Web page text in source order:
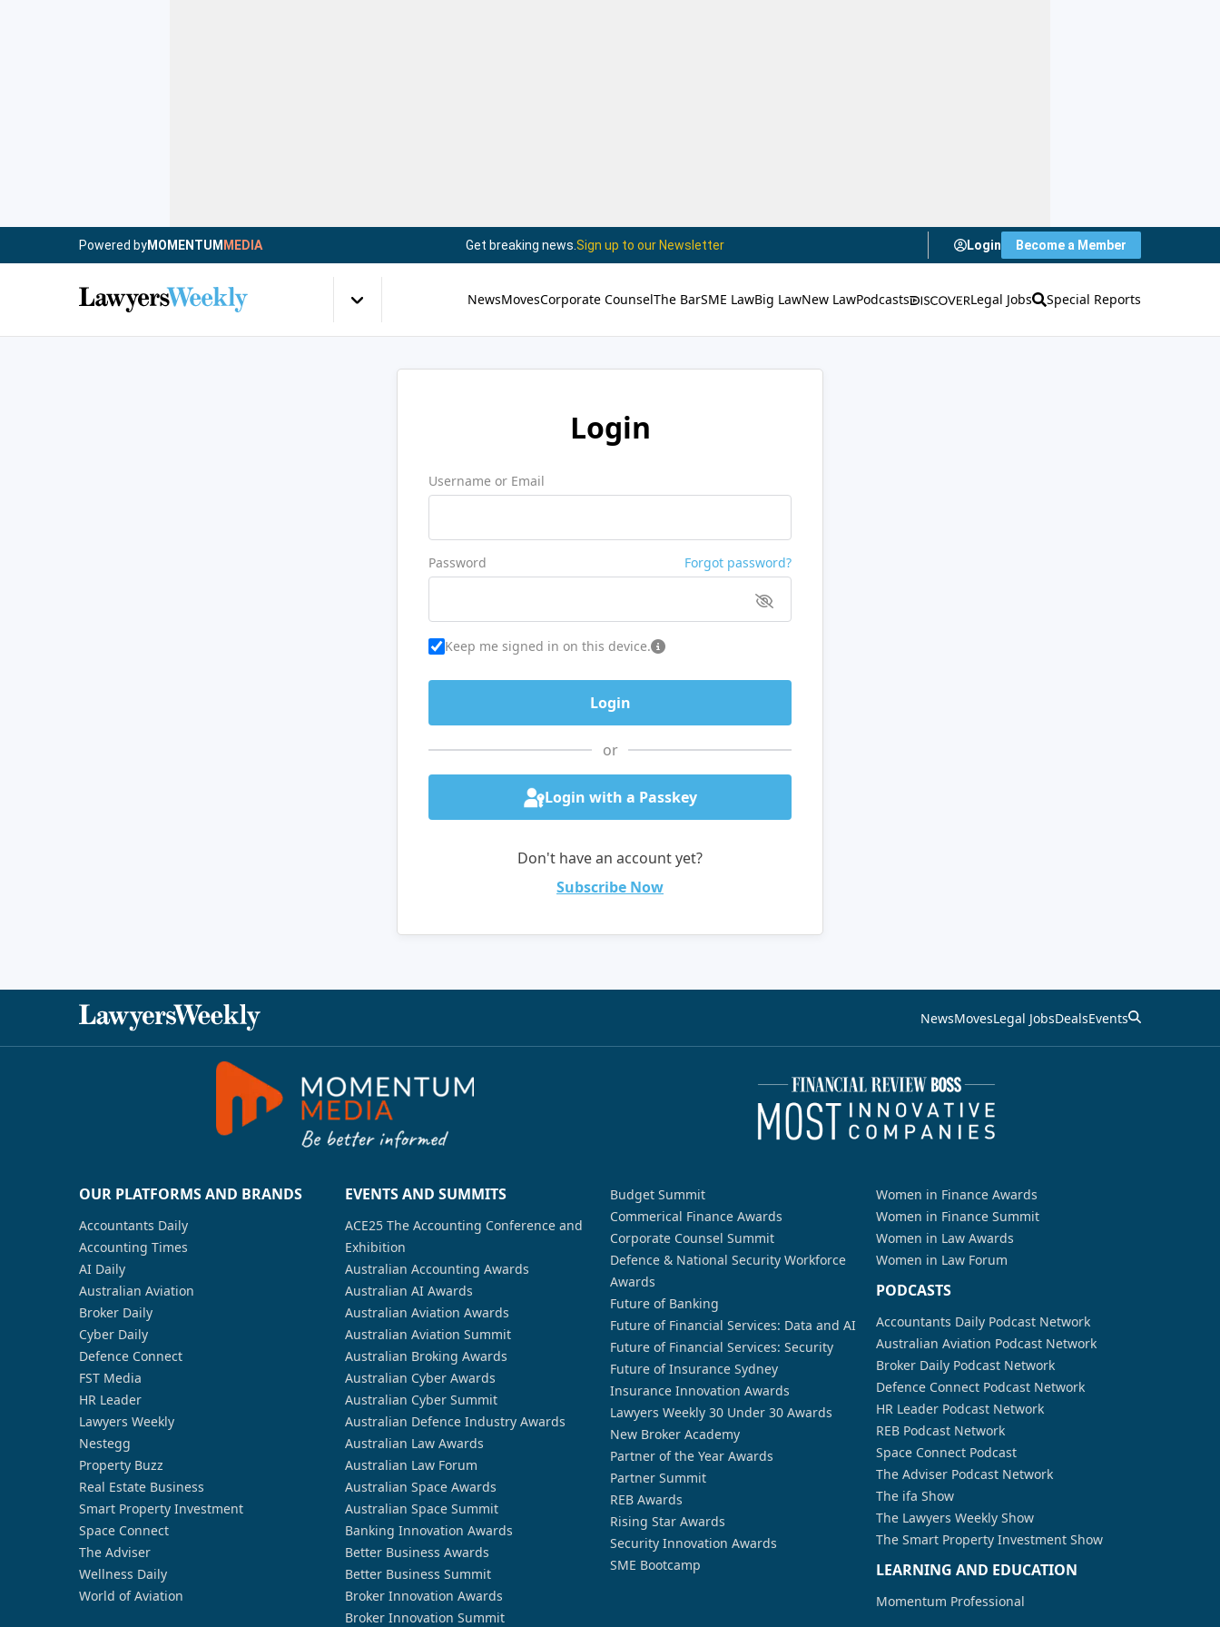
Powered byMOMENTUM MEDIA Get breaking news. Sign up to our Newsletter Login Become a Member
NewsMovesCorporate CounselThe BarSME LawBig LawNew LawPodcasts Legal Jobs Special Reports
Login
Username or Email
Password Forgot password?
Keep me signed in on this device.
or
Login with a Passkey
Don't have an account yet?
Subscribe Now
NewsMovesLegal JobsDealsEvents
OUR PLATFORMS AND BRANDS
Accountants Daily
Accounting Times
AI Daily
Australian Aviation
Broker Daily
Cyber Daily
Defence Connect
FST Media
HR Leader
Lawyers Weekly
Nestegg
Property Buzz
Real Estate Business
Smart Property Investment
Space Connect
The Adviser
Wellness Daily
World of Aviation
EVENTS AND SUMMITS
ACE25 The Accounting Conference and
Exhibition
Australian Accounting Awards
Australian AI Awards
Australian Aviation Awards
Australian Aviation Summit
Australian Broking Awards
Australian Cyber Awards
Australian Cyber Summit
Australian Defence Industry Awards
Australian Law Awards
Australian Law Forum
Australian Space Awards
Australian Space Summit
Banking Innovation Awards
Better Business Awards
Better Business Summit
Broker Innovation Awards
Broker Innovation Summit
Budget Summit
Commerical Finance Awards
Corporate Counsel Summit
Defence & National Security Workforce
Awards
Future of Banking
Future of Financial Services: Data and AI
Future of Financial Services: Security
Future of Insurance Sydney
Insurance Innovation Awards
Lawyers Weekly 30 Under 30 Awards
New Broker Academy
Partner of the Year Awards
Partner Summit
REB Awards
Rising Star Awards
Security Innovation Awards
SME Bootcamp
Women in Finance Awards
Women in Finance Summit
Women in Law Awards
Women in Law Forum
PODCASTS
Accountants Daily Podcast Network
Australian Aviation Podcast Network
Broker Daily Podcast Network
Defence Connect Podcast Network
HR Leader Podcast Network
REB Podcast Network
Space Connect Podcast
The Adviser Podcast Network
The ifa Show
The Lawyers Weekly Show
The Smart Property Investment Show
LEARNING AND EDUCATION
Momentum Professional